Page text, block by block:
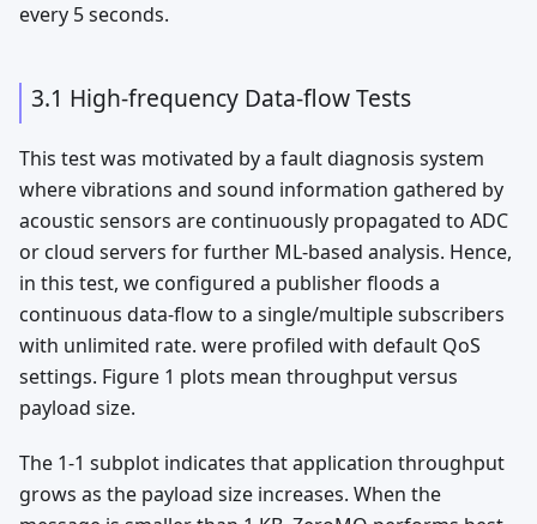
every 5 seconds.
3.1 High-frequency Data-flow Tests
This test was motivated by a fault diagnosis system
where vibrations and sound information gathered by
acoustic sensors are continuously propagated to ADC
or cloud servers for further ML-based analysis. Hence,
in this test, we configured a publisher floods a
continuous data-flow to a single/multiple subscribers
with unlimited rate. were profiled with default QoS
settings. Figure 1 plots mean throughput versus
payload size.
The 1-1 subplot indicates that application throughput
grows as the payload size increases. When the